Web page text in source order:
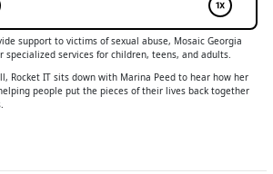
support to victims of sexual abuse, Mosaic Georgia
services for children, teens, and adults.
Rocket IT sits down with Marina Peed to hear how her
people put the pieces of their lives back together